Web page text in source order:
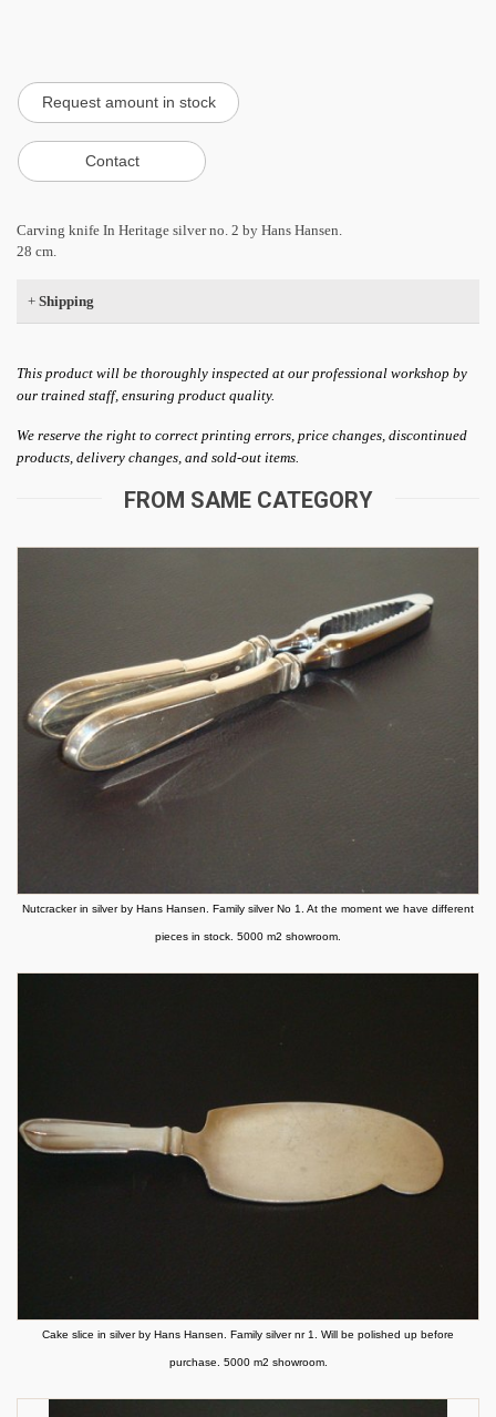
Carving knife In Heritage silver no. 2 by Hans Hansen.
28 cm.
+ Shipping
This product will be thoroughly inspected at our professional workshop by
our trained staff, ensuring product quality.
We reserve the right to correct printing errors, price changes, discontinued
products, delivery changes, and sold-out items.
FROM SAME CATEGORY
Nutcracker in silver by Hans Hansen. Family silver No 1. At the moment we have different
pieces in stock. 5000 m2 showroom.
Cake slice in silver by Hans Hansen. Family silver nr 1. Will be polished up before
purchase. 5000 m2 showroom.